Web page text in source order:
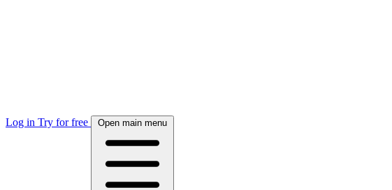
Log in Try for free Open main menu